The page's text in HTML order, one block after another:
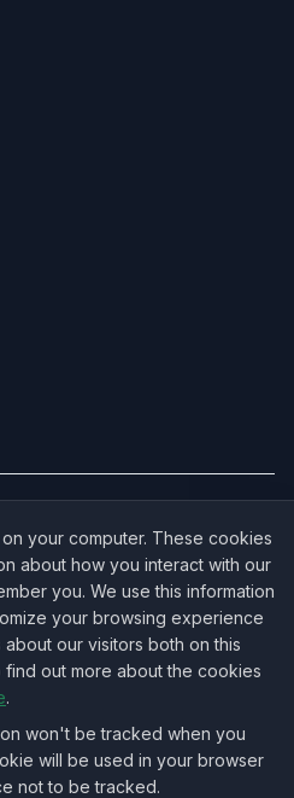
·All 50 States →
— Managed IT Services
Store — IT Hardware & Equipment
IT Marketplace
your computer. These cookies
about how you interact with our
you. We use this information
your browsing experience
our visitors both on this
out more about the cookies
.
won't be tracked when you
will be used in your browser
not to be tracked.